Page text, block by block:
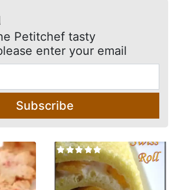
Petitchef tasty
enter your email
Subscribe